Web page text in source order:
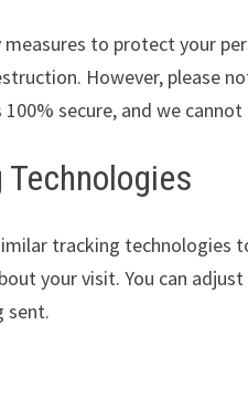
to protect your
However, please
secure, and we
Technologies
tracking technologies
your visit. You can
sent.